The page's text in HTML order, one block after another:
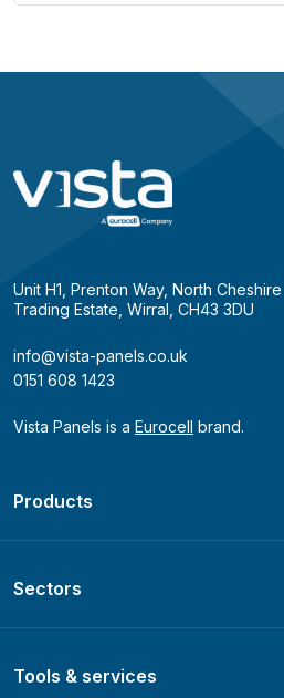
Unit H1, Prenton Way, North Cheshire
Trading Estate, Wirral, CH43 3DU
info@vista-panels.co.uk
0151 608 1423
Vista Panels is a Eurocell brand.
Products
Sectors
Tools & services